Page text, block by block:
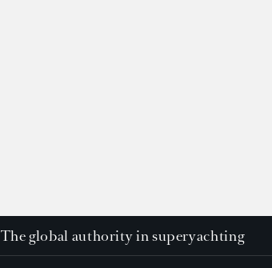
The global authority in superyachting